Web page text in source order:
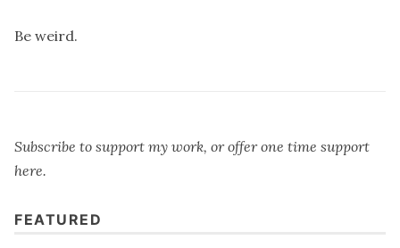
Be weird.
Subscribe to support my work, or offer one time support
here.
FEATURED